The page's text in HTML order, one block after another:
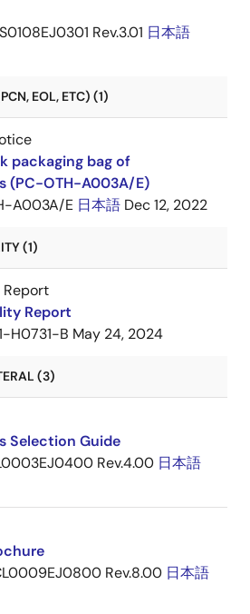
Rev.3.01 日本語
EOL, ETC) (1)
packaging bag of
(PC-OTH-A003A/E)
A003A/E 日本語 Dec 12, 2022
(1)
Report
H0731-B May 24, 2024
(3)
Selection Guide
Rev.4.00 日本語
Rev.8.00 日本語